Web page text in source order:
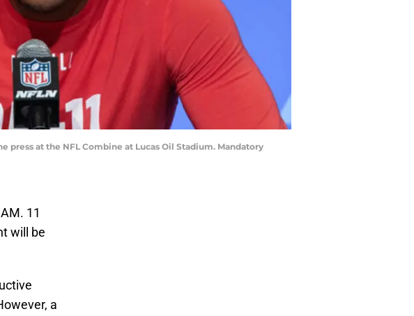
press at the NFL Combine at Lucas Oil Stadium. Mandatory
11
will be
a